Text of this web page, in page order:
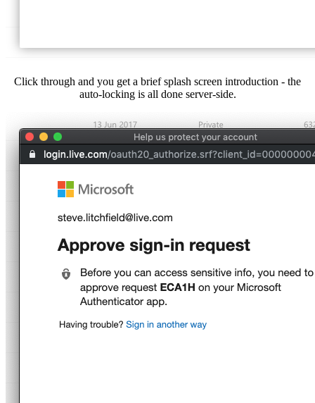
Click through and you get a brief splash screen introduction - the
auto-locking is all done server-side.